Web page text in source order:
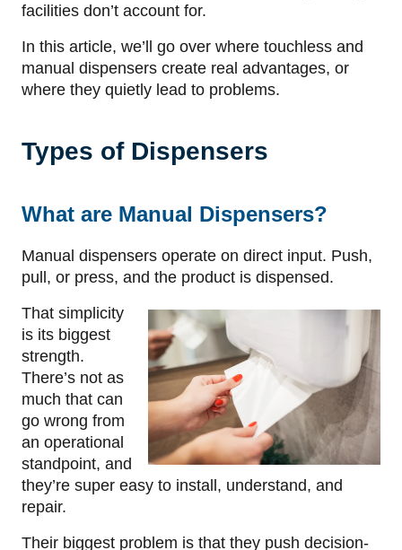
facilities don’t account for.
In this article, we’ll go over where touchless and
manual dispensers create real advantages, or
where they quietly lead to problems.
Types of Dispensers
What are Manual Dispensers?
Manual dispensers operate on direct input. Push,
pull, or press, and the product is dispensed.
That simplicity
is its biggest
strength.
There’s not as
much that can
go wrong from
an operational
standpoint, and
they’re super easy to install, understand, and
repair.
Their biggest problem is that they push decision-